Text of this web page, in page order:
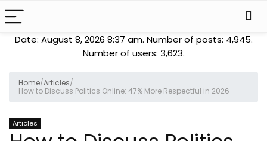
Date: August 8, 2026 8:37 am. Number of posts: 4,945.
Number of users: 3,623.
Home/Articles/
How to Discuss Politics Online: 47% More Respectful in 2026
Articles